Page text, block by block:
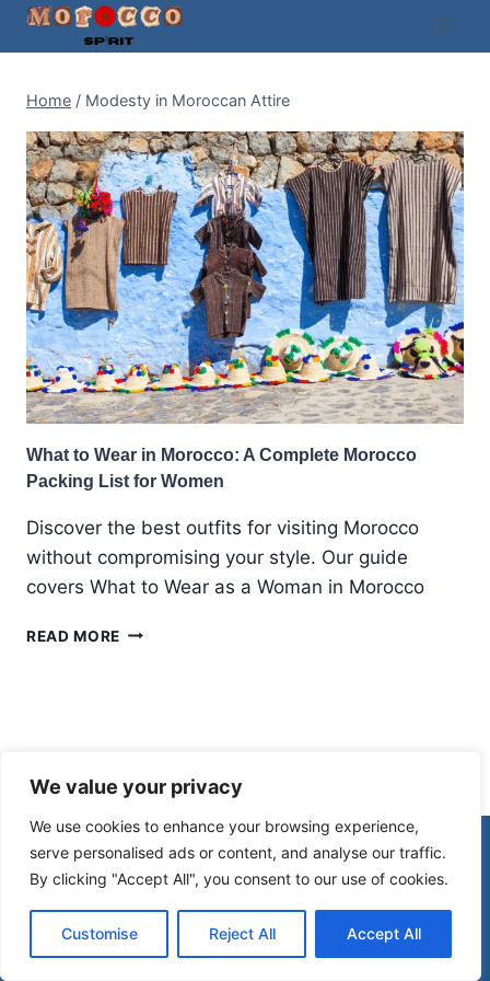
We value your privacy
We use cookies to enhance your browsing experience,
serve personalised ads or content, and analyse our traffic.
By clicking "Accept All", you consent to our use of cookies.
Customise Reject All Accept All
Skip
Home / Modesty in Moroccan Attire
What to Wear in Morocco: A Complete Morocco
Packing List for Women
Discover the best outfits for visiting Morocco
without compromising your style. Our guide
covers What to Wear as a Woman in Morocco
READ MORE WHAT
MOROCCO
LIST
FOR
WOMEN
© 2026 Morocco Spirit
Disclaimer
Affiliate Disclosure
Privacy Policy
Terms Of Use